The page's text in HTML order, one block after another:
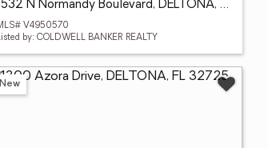
1532 N Normandy Boulevard, DELTONA, FL 32725
V4950570
by: COLDWELL BANKER REALTY
New